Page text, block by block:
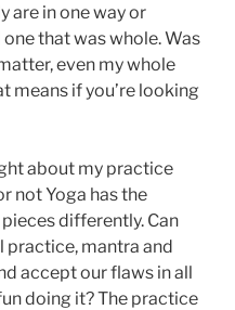
are in one way or
that was whole. Was
even my whole
means if you’re looking
about my practice
not Yoga has the
differently. Can
practice, mantra and
accept our flaws in all
doing it? The practice